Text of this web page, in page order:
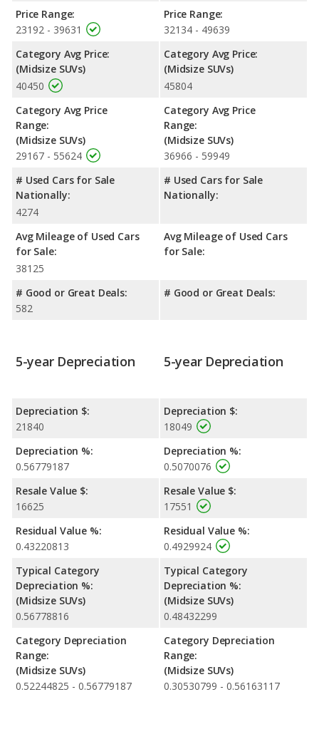
per gallon, with a highway range of 518 miles. The Blazer is
rated to deliver an average of 25 miles per gallon, with a
highway range of 563 miles. This gives the Chevrolet Blazer the
fuel efficiency and maximum range advantage over the Ford
Edge. Both models use regular unleaded.
crossover/midsize SUVs, the Ford Edge has the advantage of
offering more interior volume, reflected in more front head
room, front shoulder room, front leg room, rear head room,
rear shoulder room, rear leg room, and cargo space.
Safety Ratings: When comparing crash test ratings from
NHTSA, both the Ford Edge and the Chevrolet Blazer have the
same average safety rating of 5 out of 5 Stars.
Price Range:
23192 - 39631
Category Avg Price:
(Midsize SUVs)
40450
Category Avg Price
Range:
(Midsize SUVs)
29167 - 55624
# Used Cars for Sale
Nationally:
4274
Avg Mileage of Used Cars
for Sale:
38125
# Good or Great Deals:
582
Price Range:
32134 - 49639
Category Avg Price:
(Midsize SUVs)
45804
Category Avg Price
Range:
(Midsize SUVs)
36966 - 59949
# Used Cars for Sale
Nationally:
Avg Mileage of Used Cars
for Sale:
# Good or Great Deals:
5-year Depreciation
Depreciation $:
21840
Depreciation %:
0.56779187
Resale Value $:
16625
Residual Value %:
0.43220813
Typical Category
Depreciation %:
(Midsize SUVs)
0.56778816
Category Depreciation
Range:
(Midsize SUVs)
0.52244825 - 0.56779187
5-year Depreciation
Depreciation $:
18049
Depreciation %:
0.5070076
Resale Value $:
17551
Residual Value %:
0.4929924
Typical Category
Depreciation %:
(Midsize SUVs)
0.48432299
Category Depreciation
Range:
(Midsize SUVs)
0.30530799 - 0.56163117